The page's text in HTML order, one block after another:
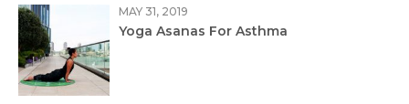
MAY 31, 2019
Yoga Asanas For Asthma